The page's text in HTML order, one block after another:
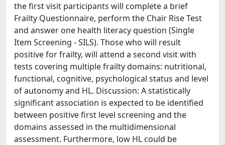
the first visit participants will complete a brief
Frailty Questionnaire, perform the Chair Rise Test
and answer one health literacy question (Single
Item Screening - SILS). Those who will result
positive for frailty, will attend a second visit with
tests covering multiple frailty domains: nutritional,
functional, cognitive, psychological status and level
of autonomy and HL. Discussion: A statistically
significant association is expected to be identified
between positive first level screening and the
domains assessed in the multidimensional
assessment. Furthermore, low HL could be